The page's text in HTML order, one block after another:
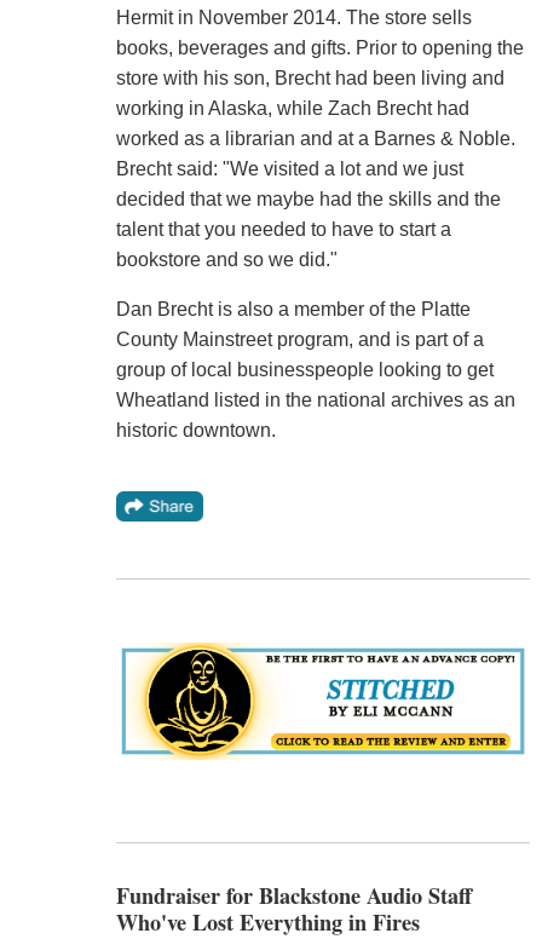
Hermit in November 2014. The store sells
books, beverages and gifts. Prior to opening the
store with his son, Brecht had been living and
working in Alaska, while Zach Brecht had
worked as a librarian and at a Barnes & Noble.
Brecht said: "We visited a lot and we just
decided that we maybe had the skills and the
talent that you needed to have to start a
bookstore and so we did."
Dan Brecht is also a member of the Platte
County Mainstreet program, and is part of a
group of local businesspeople looking to get
Wheatland listed in the national archives as an
historic downtown.
Fundraiser for Blackstone Audio Staff
Who've Lost Everything in Fires